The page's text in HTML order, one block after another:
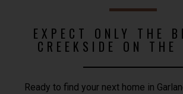
EXPECT ONLY THE
CREEKSIDE ON THE
Ready to find your next home in